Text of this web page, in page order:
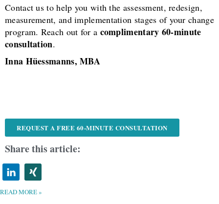
Contact us to help you with the assessment, redesign,
measurement, and implementation stages of your change
program. Reach out for a complimentary 60-minute
consultation.
Inna Hüessmanns, MBA
REQUEST A FREE 60-MINUTE CONSULTATION
Share this article:
READ MORE »